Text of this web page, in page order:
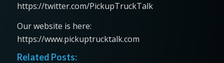
https://twitter.com/PickupTruckTalk
Our website is here:
https://www.pickuptrucktalk.com
Related Posts: